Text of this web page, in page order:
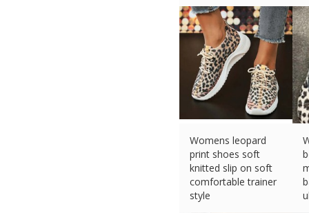
Womens leopard
print shoes soft
knitted slip on soft
comfortable trainer
style